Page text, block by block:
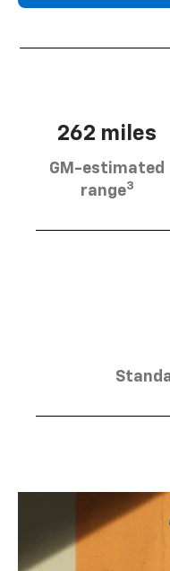
262 miles
GM-estimated
range3